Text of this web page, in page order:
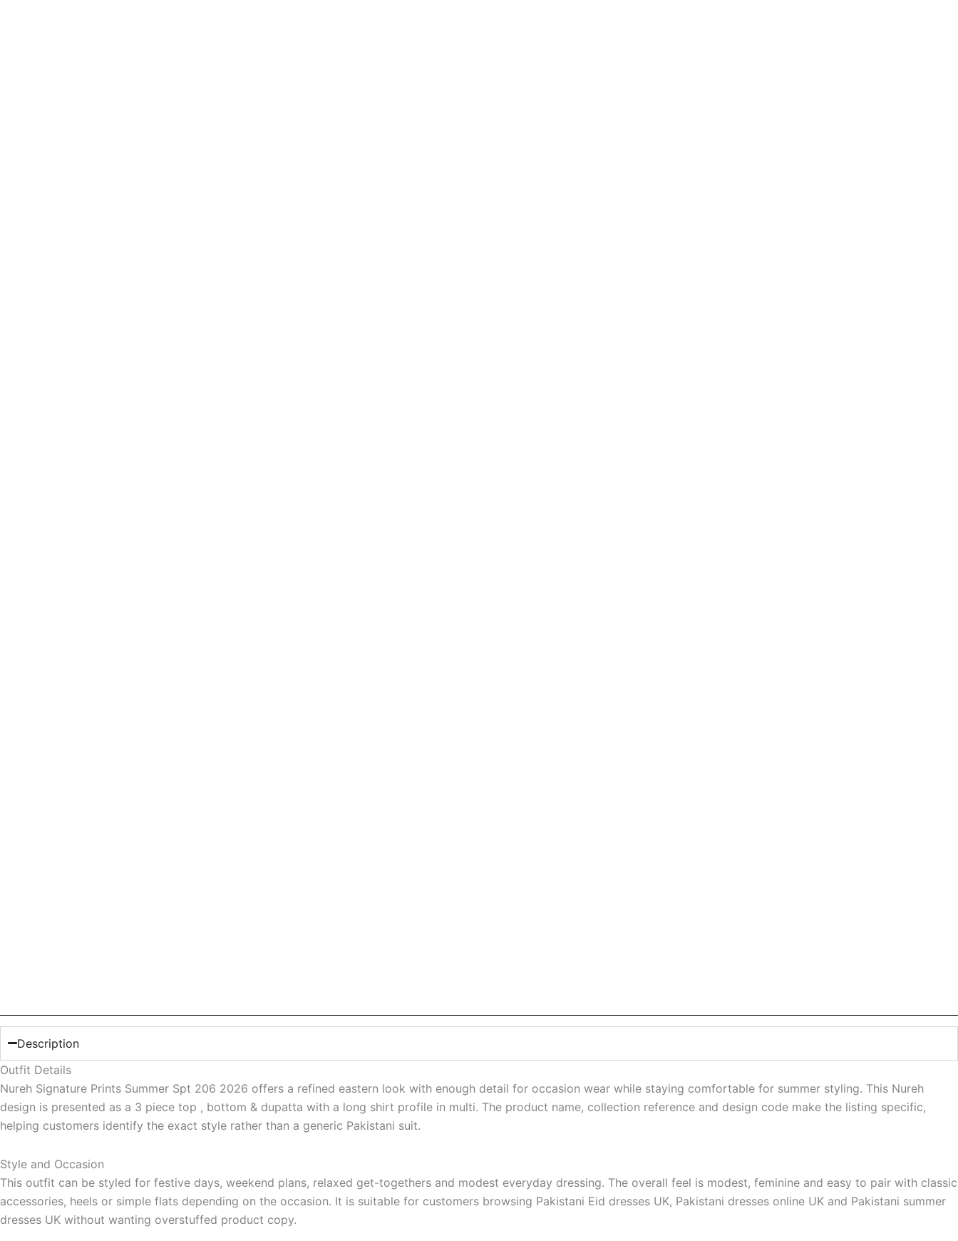
Description
Outfit Details
Nureh Signature Prints Summer Spt 206 2026 offers a refined eastern look with enough detail for occasion wear while staying comfortable for summer styling. This Nureh
design is presented as a 3 piece top , bottom & dupatta with a long shirt profile in multi. The product name, collection reference and design code make the listing specific,
helping customers identify the exact style rather than a generic Pakistani suit.
Style and Occasion
This outfit can be styled for festive days, weekend plans, relaxed get-togethers and modest everyday dressing. The overall feel is modest, feminine and easy to pair with classic
accessories, heels or simple flats depending on the occasion. It is suitable for customers browsing Pakistani Eid dresses UK, Pakistani dresses online UK and Pakistani summer
dresses UK without wanting overstuffed product copy.